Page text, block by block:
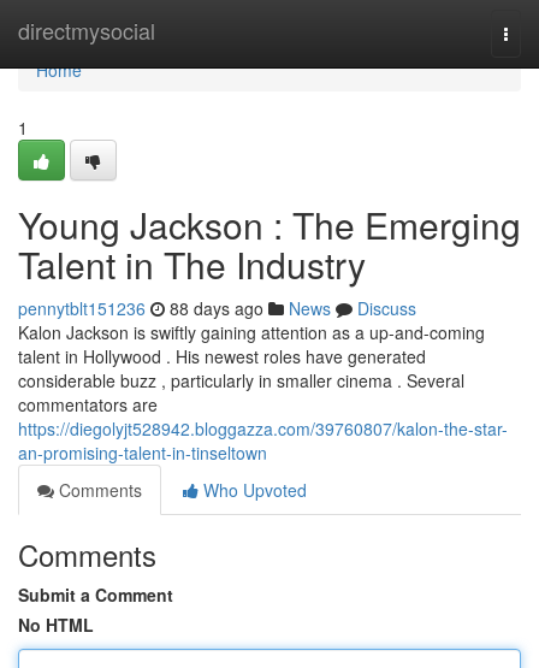
directmysocial
Home
Home
1
Young Jackson : The Emerging
Talent in The Industry
pennytblt151236 88 days ago News
Discuss
Kalon Jackson is swiftly gaining attention as a up-and-coming
talent in Hollywood . His newest roles have generated
considerable buzz , particularly in smaller cinema . Several
commentators are
https://diegolyjt528942.bloggazza.com/39760807/kalon-the-star-
an-promising-talent-in-tinseltown
Comments
Who Upvoted
Comments
Submit a Comment
No HTML